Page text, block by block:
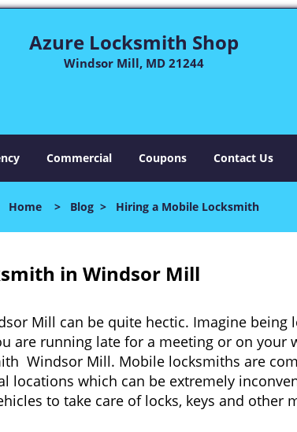
Azure Locksmith Shop
Windsor Mill, MD 21244
Commercial Coupons Contact Us
Home > Blog > Hiring a Mobile Locksmith
in Windsor Mill
Mill can be quite hectic. Imagine being
are running late for a meeting or on your
Windsor Mill. Mobile locksmiths are
locations which can be extremely
to take care of locks, keys and other